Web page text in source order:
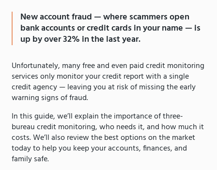
New account fraud — where scammers open
bank accounts or credit cards in your name — is
up by over 32% in the last year.
Unfortunately, many free and even paid credit monitoring
services only monitor your credit report with a single
credit agency — leaving you at risk of missing the early
warning signs of fraud.
In this guide, we’ll explain the importance of three-
bureau credit monitoring, who needs it, and how much it
costs. We’ll also review the best options on the market
today to help you keep your accounts, finances, and
family safe.